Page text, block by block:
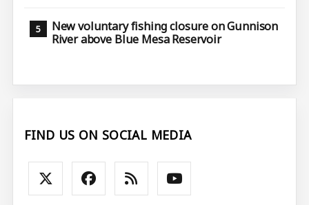
New voluntary fishing closure on Gunnison
River above Blue Mesa Reservoir
FIND US ON SOCIAL MEDIA